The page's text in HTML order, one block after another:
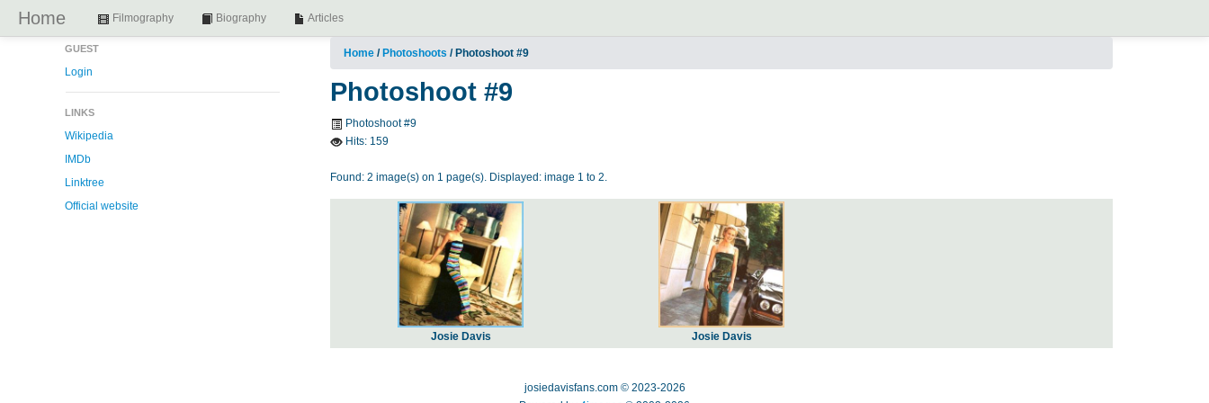
Home Filmography Biography Articles
Home / Photoshoots / Photoshoot #9
Photoshoot #9
Photoshoot #9
Hits: 159
Found: 2 image(s) on 1 page(s). Displayed: image 1 to 2.
Josie Davis Josie Davis
GUEST
Login
LINKS
Wikipedia
IMDb
Linktree
Official website
josiedavisfans.com © 2023-2026